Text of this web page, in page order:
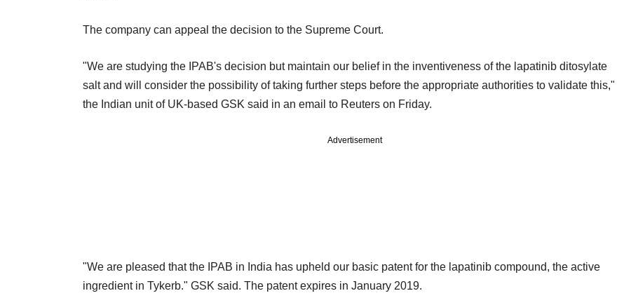
The company can appeal the decision to the Supreme Court.
"We are studying the IPAB's decision but maintain our belief in the inventiveness of the lapatinib ditosylate
salt and will consider the possibility of taking further steps before the appropriate authorities to validate this,"
the Indian unit of UK-based GSK said in an email to Reuters on Friday.
Advertisement
"We are pleased that the IPAB in India has upheld our basic patent for the lapatinib compound, the active
ingredient in Tykerb." GSK said. The patent expires in January 2019.